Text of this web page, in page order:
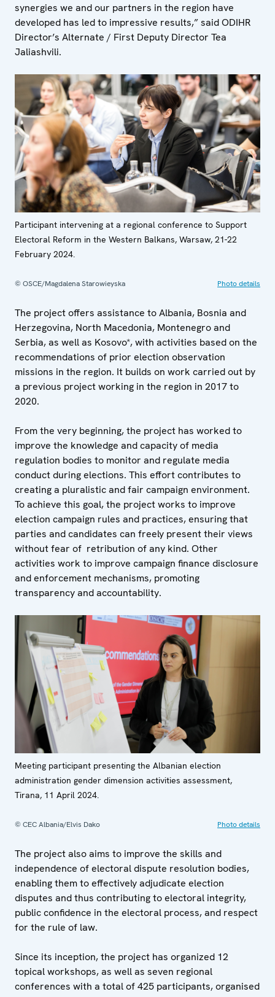
synergies we and our partners in the region have
developed has led to impressive results,” said ODIHR
Director’s Alternate / First Deputy Director Tea
Jaliashvili.
Participant intervening at a regional conference to Support
Electoral Reform in the Western Balkans, Warsaw, 21-22
February 2024.
© OSCE/Magdalena Starowieyska Photo details
The project offers assistance to Albania, Bosnia and
Herzegovina, North Macedonia, Montenegro and
Serbia, as well as Kosovo*, with activities based on the
recommendations of prior election observation
missions in the region. It builds on work carried out by
a previous project working in the region in 2017 to
2020.
From the very beginning, the project has worked to
improve the knowledge and capacity of media
regulation bodies to monitor and regulate media
conduct during elections. This effort contributes to
creating a pluralistic and fair campaign environment.
To achieve this goal, the project works to improve
election campaign rules and practices, ensuring that
parties and candidates can freely present their views
without fear of retribution of any kind. Other
activities work to improve campaign finance disclosure
and enforcement mechanisms, promoting
transparency and accountability.
Meeting participant presenting the Albanian election
administration gender dimension activities assessment,
Tirana, 11 April 2024.
© CEC Albania/Elvis Dako Photo details
The project also aims to improve the skills and
independence of electoral dispute resolution bodies,
enabling them to effectively adjudicate election
disputes and thus contributing to electoral integrity,
public confidence in the electoral process, and respect
for the rule of law.
Since its inception, the project has organized 12
topical workshops, as well as seven regional
conferences with a total of 425 participants, organised